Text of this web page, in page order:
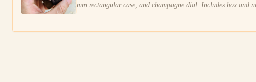
mm rectangular case, and champagne dial. Includes box and